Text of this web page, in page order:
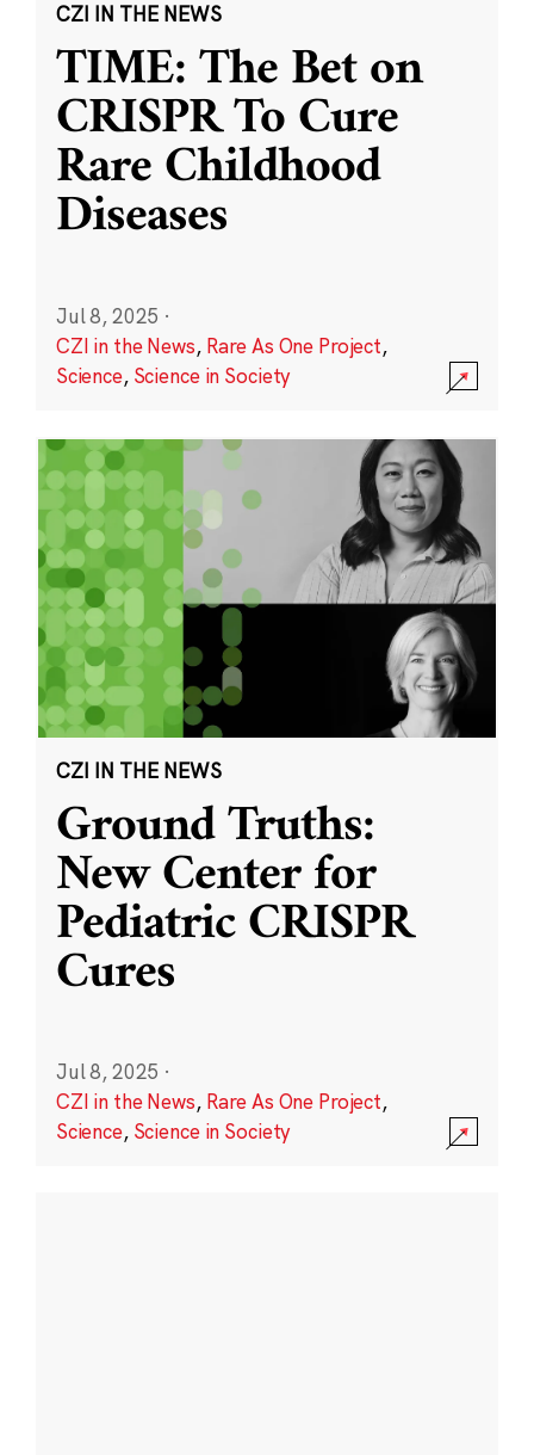
CZI IN THE NEWS
TIME: The Bet on
CRISPR To Cure
Rare Childhood
Diseases
Jul 8, 2025 ·
CZI in the News, Rare As One Project,
Science, Science in Society
CZI IN THE NEWS
Ground Truths:
New Center for
Pediatric CRISPR
Cures
Jul 8, 2025 ·
CZI in the News, Rare As One Project,
Science, Science in Society